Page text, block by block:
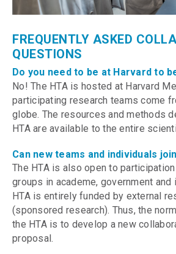
FREQUENTLY ASKED
QUESTIONS
Do you need to be at Harvard to
No! The HTA is hosted at Harvard
participating research teams come
globe. The resources and methods
HTA are available to the entire
Can new teams and individuals
The HTA is also open to
groups in academe, government and
HTA is entirely funded by external
(sponsored research). Thus, the
the HTA is to develop a new
proposal.